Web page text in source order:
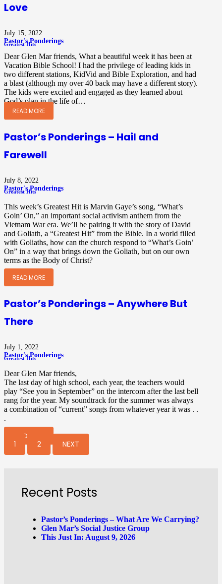
Love
July 15, 2022
Pastor's Ponderings
Greatest Hits
Dear Glen Mar friends, What a beautiful week it has been at
Vacation Bible School! I had the privilege of leading kids in
two different stations, KidVid and Bible Exploration, and had
a blast (although my over 40 back may have a different story).
The kids were excited and engaged as they learned about
God’s plan in the life of…
READ MORE
Pastor’s Ponderings – Hail and
Farewell
July 8, 2022
Pastor's Ponderings
Greatest Hits
This week’s Greatest Hit is Marvin Gaye’s song, “What’s
Goin’ On,” an important social activism anthem from the
Vietnam War era. We’ll be pairing it with the story of David
and Goliath, a “Greatest Hit” from the Bible. In a world filled
with Goliaths, how can the church respond to “What’s Goin’
On” in a way that brings down the Goliath, but on our own
terms as the Body of Christ?
READ MORE
Pastor’s Ponderings – Anywhere But
There
July 1, 2022
Pastor's Ponderings
Greatest Hits
Dear Glen Mar friends,
The last day of high school, each year, the teachers would
play “See you in September” on the intercom after the last bell
rang for the year. My soundtrack for the summer was always
a combination of “current” songs from whatever year it was . .
.
READ MORE
1 2 NEXT
Recent Posts
Pastor’s Ponderings – What Are We Carrying?
Glen Mar’s Social Justice Group
This Just In: August 9, 2026